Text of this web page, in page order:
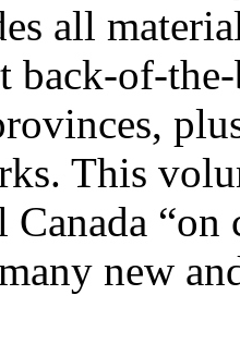
all
of-the-
This
Canada
new